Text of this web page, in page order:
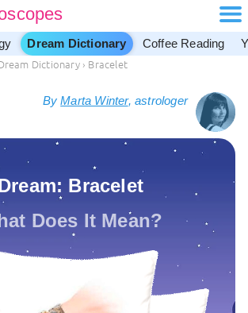
Dream Dictionary Coffee Reading
Dictionary › Bracelet
ByMarta Winter, astrologer
Bracelet
Does It Mean?